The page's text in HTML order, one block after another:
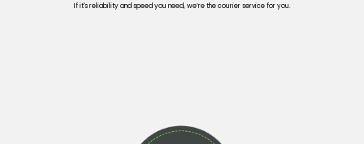
If it's reliability and speed you need, we’re the courier service for you.